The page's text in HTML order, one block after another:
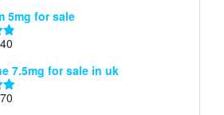
£40
through
5mg for sale
£34
through
7.5mg for sale in uk